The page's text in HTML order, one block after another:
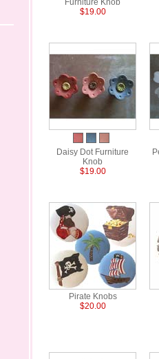
Furniture Knob
$19.00
Daisy Dot Furniture
Knob
$19.00
Pirate Knobs
$20.00